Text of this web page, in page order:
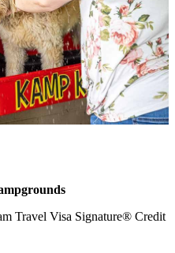
Travel Visa Signature® Credit